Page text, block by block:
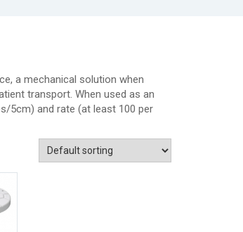
a mechanical solution when
transport. When used as an
5cm) and rate (at least 100 per